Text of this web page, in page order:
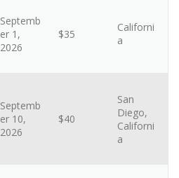
Septemb
er 1,
2026
$35
Californi
a
Septemb
er 10,
2026
$40
San
Diego,
Californi
a